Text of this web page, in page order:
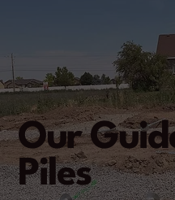
Our
Piles